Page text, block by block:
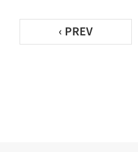
‹ PREV